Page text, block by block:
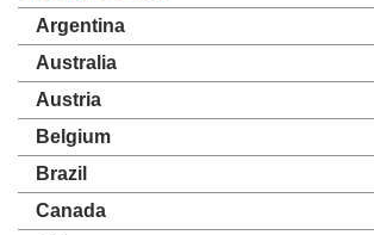
Argentina
Australia
Austria
Belgium
Brazil
Canada